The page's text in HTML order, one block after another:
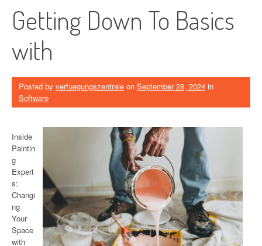
Getting Down To Basics
with
Posted by verfuegungszentrale on September 28, 2024 in
Software
Inside
Paintin
g
Expert
s:
Changi
ng
Your
Space
with